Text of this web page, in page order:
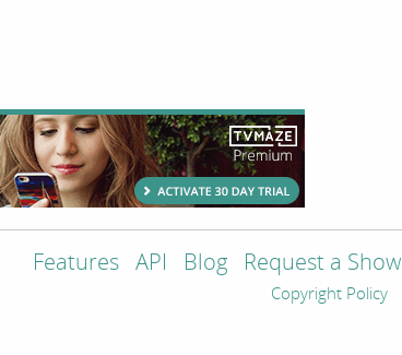
Features API Blog Request a Show
Copyright Policy